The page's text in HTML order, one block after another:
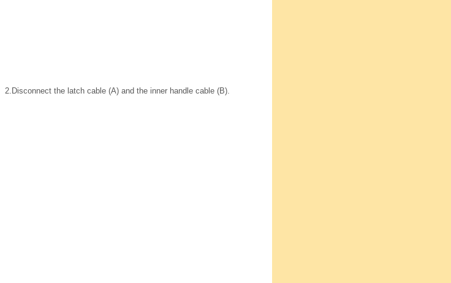
2. Disconnect the latch cable (A) and the inner handle cable (B).